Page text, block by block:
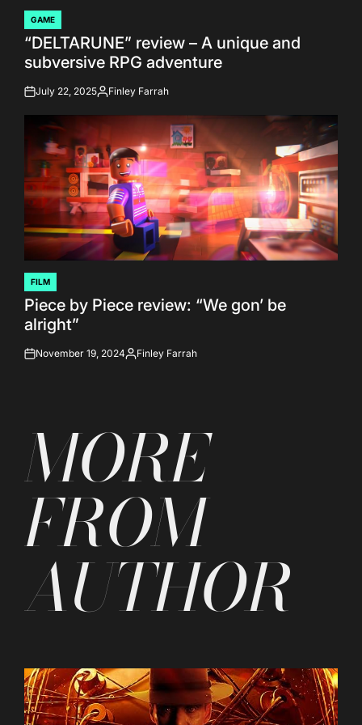
POSTED
IN
GAME
“DELTARUNE” review – A unique and
subversive RPG adventure
onJuly 22, 2025Posted
Finley Farrah
POSTED
IN
FILM
Piece by Piece review: “We gon’ be
alright”
onNovember 19, 2024Posted
Finley Farrah
MORE
FROM
AUTHOR